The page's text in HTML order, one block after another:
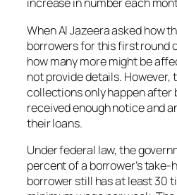
When Al Jazeera asked how
borrowers for this first round
how many more might be
not provide details. However,
collections only happen after
received enough notice and
their loans.
Under federal law, the
percent of a borrower’s take-
borrower still has at least 30